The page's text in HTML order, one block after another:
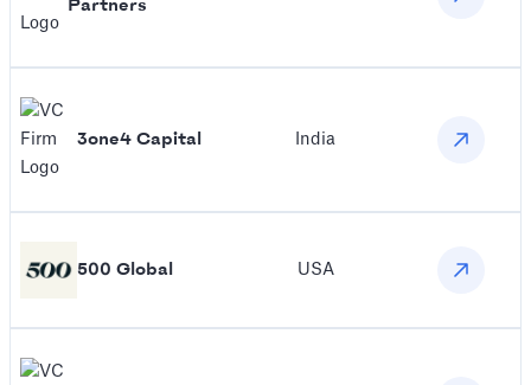
Partners
3one4 Capital India
500 Global USA